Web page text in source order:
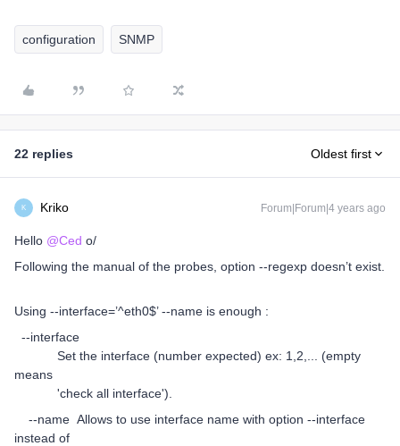
configuration SNMP
22 replies Oldest first
K Kriko Forum|Forum|4 years ago
Hello @Ced o/
Following the manual of the probes, option --regexp doesn’t exist.
Using --interface=’^eth0$’ --name is enough :
--interface
Set the interface (number expected) ex: 1,2,... (empty
means
'check all interface').
--name Allows to use interface name with option --interface
instead of